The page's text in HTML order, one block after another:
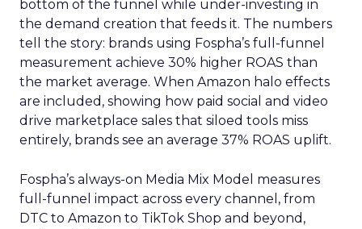
bottom of the funnel while under-investing in
the demand creation that feeds it. The numbers
tell the story: brands using Fospha’s full-funnel
measurement achieve 30% higher ROAS than
the market average. When Amazon halo effects
are included, showing how paid social and video
drive marketplace sales that siloed tools miss
entirely, brands see an average 37% ROAS uplift.
Fospha’s always-on Media Mix Model measures
full-funnel impact across every channel, from
DTC to Amazon to TikTok Shop and beyond,